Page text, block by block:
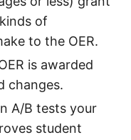
of
to the OER.
is awarded
changes.
A/B tests your
student